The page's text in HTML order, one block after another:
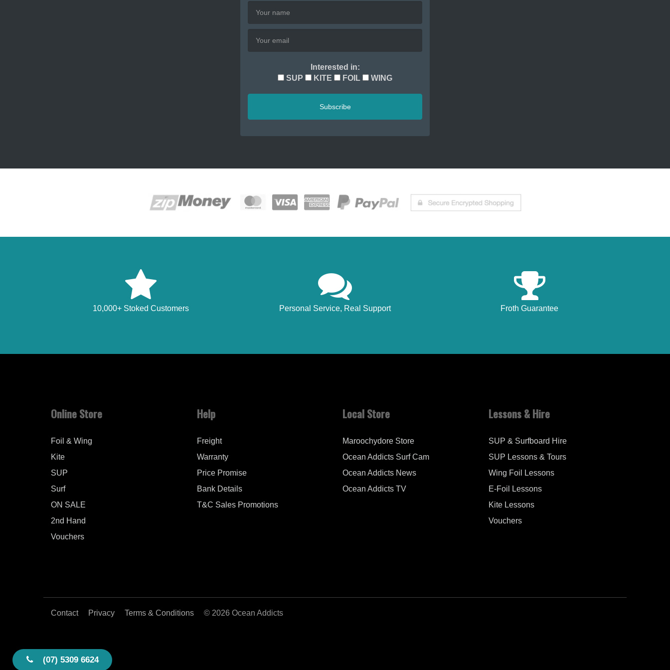
Interested in:
SUP
KITE FOIL WING
Subscribe
10,000+ Stoked Customers Personal Service, Real Support Froth Guarantee
Online Store
Foil & Wing
Kite
SUP
Surf
ON SALE
2nd Hand
Vouchers
Help
Freight
Warranty
Price Promise
Bank Details
T&C Sales Promotions
Local Store
Maroochydore Store
Ocean Addicts Surf Cam
Ocean Addicts News
Ocean Addicts TV
Lessons & Hire
SUP & Surfboard Hire
SUP Lessons & Tours
Wing Foil Lessons
E-Foil Lessons
Kite Lessons
Vouchers
Contact Privacy Terms & Conditions © 2026 Ocean Addicts
(07) 5309 6624